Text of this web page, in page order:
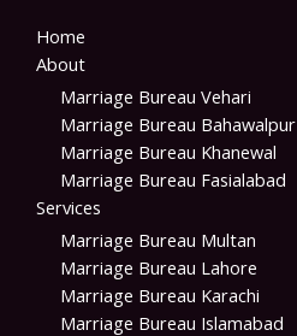
Home
About
Marriage Bureau Vehari
Marriage Bureau Bahawalpur
Marriage Bureau Khanewal
Marriage Bureau Fasialabad
Services
Marriage Bureau Multan
Marriage Bureau Lahore
Marriage Bureau Karachi
Marriage Bureau Islamabad